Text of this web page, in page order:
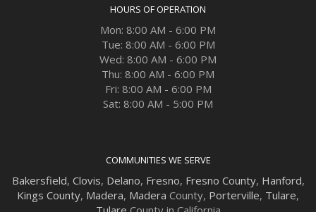
HOURS OF OPERATION
Mon: 8:00 AM - 6:00 PM
Tue: 8:00 AM - 6:00 PM
Wed: 8:00 AM - 6:00 PM
Thu: 8:00 AM - 6:00 PM
Fri: 8:00 AM - 6:00 PM
Sat: 8:00 AM - 5:00 PM
COMMUNITIES WE SERVE
Bakersfield, Clovis, Delano, Fresno, Fresno County, Hanford,
Kings County, Madera, Madera County, Porterville, Tulare,